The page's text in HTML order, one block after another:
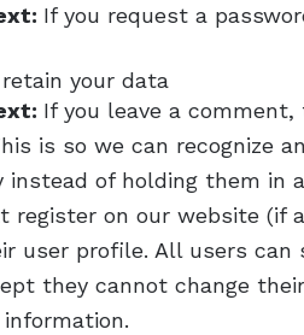
If you request a
your data
If you leave a
is so we can recognize
of holding them in
register on our website (if
user profile. All users
they cannot change